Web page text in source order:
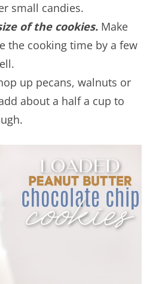
small candies.
of the cookies.Make
the cooking time by a few
up pecans, walnuts or
about a half a cup to